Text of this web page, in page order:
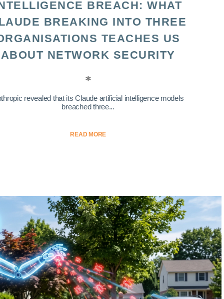
BREACH: WHAT
BREAKING INTO THREE
TEACHES US
ABOUT NETWORK SECURITY
revealed that its Claude artificial intelligence models
breached three...
READ MORE